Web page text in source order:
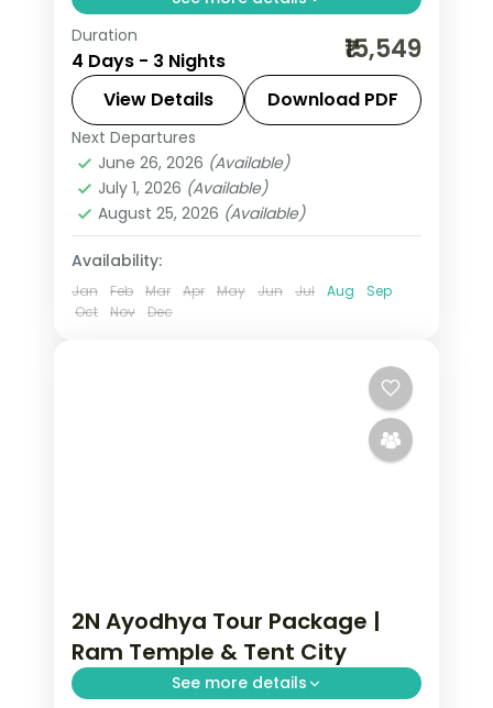
Three-night value Varanasi pilgrimage
with Sankat Mochan and Vishvanath
temples and an overnight in Ayodhya.
Ayodhya,Uttar Pradesh
2 People
Duration
4 Days - 3 Nights ₹15,549
View Details Download PDF
Next Departures
June 26, 2026 (Available)
July 1, 2026 (Available)
August 25, 2026 (Available)
Availability:
Jan Feb Mar Apr May Jun Jul Aug
Sep
Oct
Nov Dec
2N Ayodhya Tour Package |
Ram Temple & Tent City
See more details